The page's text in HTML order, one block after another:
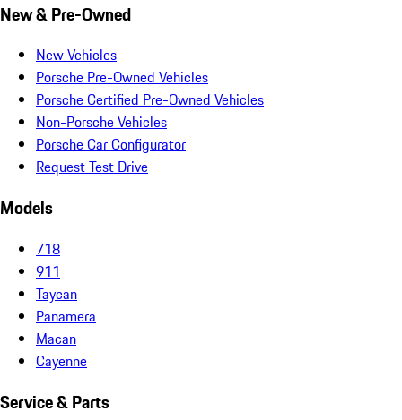
New & Pre-Owned
New Vehicles
Porsche Pre-Owned Vehicles
Porsche Certified Pre-Owned Vehicles
Non-Porsche Vehicles
Porsche Car Configurator
Request Test Drive
Models
718
911
Taycan
Panamera
Macan
Cayenne
Service & Parts